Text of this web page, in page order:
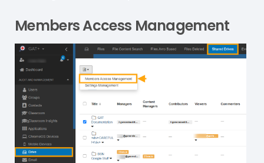
Members Access Management